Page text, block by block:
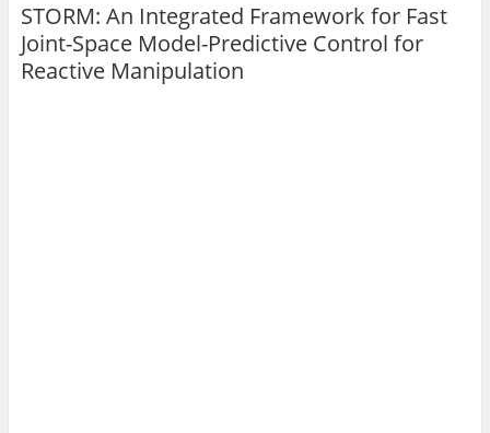
STORM: An Integrated Framework for Fast
Joint-Space Model-Predictive Control for
Reactive Manipulation